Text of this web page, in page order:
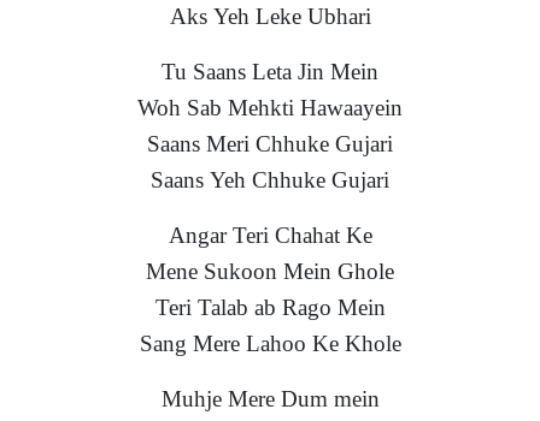
Aks Yeh Leke Ubhari
Tu Saans Leta Jin Mein
Woh Sab Mehkti Hawaayein
Saans Meri Chhuke Gujari
Saans Yeh Chhuke Gujari
Angar Teri Chahat Ke
Mene Sukoon Mein Ghole
Teri Talab ab Rago Mein
Sang Mere Lahoo Ke Khole
Muhje Mere Dum mein